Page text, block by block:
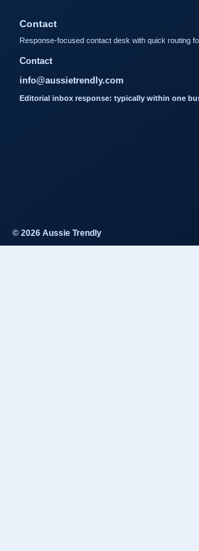
Contact
Response-focused contact desk with quick routing
Contact
info@aussietrendly.com
Editorial inbox response: typically within one
© 2026 Aussie Trendly